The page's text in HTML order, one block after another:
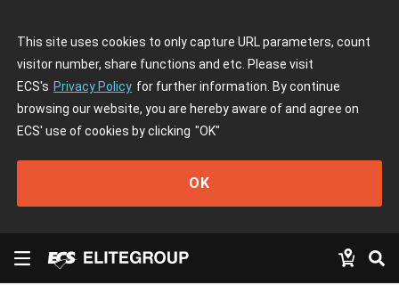
This site uses cookies to only capture URL parameters, count
visitor number, share functions and etc. Please visit
ECS's Privacy Policy for further information. By continue
browsing our website, you are hereby aware of and agree on
ECS' use of cookies by clicking "OK"
OK